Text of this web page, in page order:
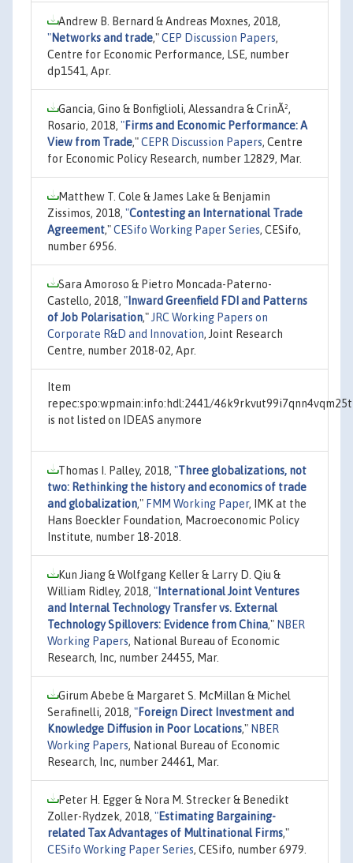
Andrew B. Bernard & Andreas Moxnes, 2018,
"Networks and trade,"CEP Discussion Papers,
Centre for Economic Performance, LSE, number
dp1541, Apr.
Gancia, Gino & Bonfiglioli, Alessandra & CrinÃ²,
Rosario, 2018, "Firms and Economic Performance: A
View from Trade,"CEPR Discussion Papers, Centre
for Economic Policy Research, number 12829, Mar.
Matthew T. Cole & James Lake & Benjamin
Zissimos, 2018, "Contesting an International Trade
Agreement,"CESifo Working Paper Series, CESifo,
number 6956.
Sara Amoroso & Pietro Moncada-Paterno-
Castello, 2018, " Inward Greenfield FDI and Patterns
of Job Polarisation," JRC Working Papers on
Corporate R&D and Innovation, Joint Research
Centre, number 2018-02, Apr.
Item
repec:spo:wpmain:info:hdl:2441/
is not listed on IDEAS anymore
Thomas I. Palley, 2018, "Three globalizations, not
two: Rethinking the history and economics of trade
and globalization," FMM Working Paper, IMK at the
Hans Boeckler Foundation, Macroeconomic Policy
Institute, number 18-2018.
Kun Jiang & Wolfgang Keller & Larry D. Qiu &
William Ridley, 2018, " International Joint Ventures
and Internal Technology Transfer vs. External
Technology Spillovers: Evidence from China," NBER
Working Papers, National Bureau of Economic
Research, Inc, number 24455, Mar.
Girum Abebe & Margaret S. McMillan & Michel
Serafinelli, 2018, "Foreign Direct Investment and
Knowledge Diffusion in Poor Locations," NBER
Working Papers, National Bureau of Economic
Research, Inc, number 24461, Mar.
Peter H. Egger & Nora M. Strecker & Benedikt
Zoller-Rydzek, 2018, "Estimating Bargaining-
related Tax Advantages of Multinational Firms,"
CESifo Working Paper Series, CESifo, number 6979.